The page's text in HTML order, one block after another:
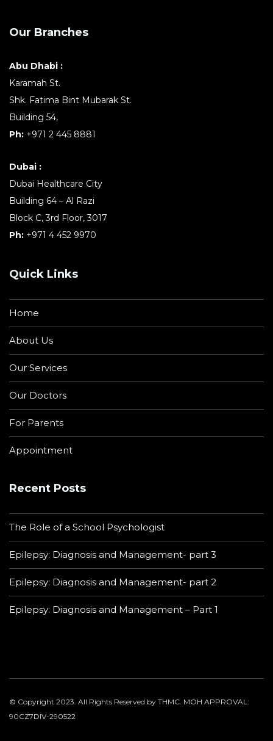
Our Branches
Abu Dhabi :
Karamah St.
Shk. Fatima Bint Mubarak St.
Building 54,
Ph: +971 2 445 8881
Dubai :
Dubai Healthcare City
Building 64 – Al Razi
Block C, 3rd Floor, 3017
Ph: +971 4 452 9970
Quick Links
Home
About Us
Our Services
Our Doctors
For Parents
Appointment
Recent Posts
The Role of a School Psychologist
Epilepsy: Diagnosis and Management- part 3
Epilepsy: Diagnosis and Management- part 2
Epilepsy: Diagnosis and Management – Part 1
© Copyright 2023. All Rights Reserved by THMC. MOH APPROVAL:
90CZ7DIV-290522